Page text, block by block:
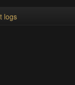
logs